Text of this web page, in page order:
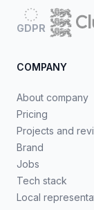
GDPR
COMPANY
About company
Pricing
Projects and
Brand
Jobs
Tech stack
Local